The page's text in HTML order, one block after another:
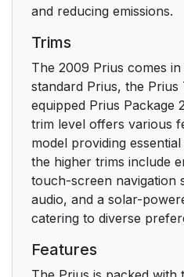
Gauges and meters
Headlight switch
Fog light switch*
Windshield wipers and
washer
Cruise control*
Rear view monitor
system*
and reducing emissions.
Trims
The 2009 Prius comes
standard Prius, the
equipped Prius Package
trim level offers various
model providing
the higher trims include
touch-screen navigation
audio, and a solar-
catering to diverse
Features